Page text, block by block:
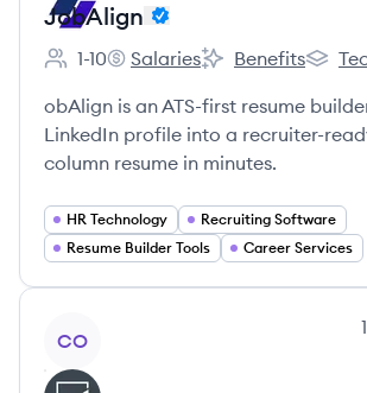
JobAlign
Employee count:
1-10
JobAlign's
Salaries
JobAlign's
Benefits
obAlign is an ATS-first resume
LinkedIn profile into a recruiter-
column resume in minutes.
HR Technology
Recruiting Software
Resume Builder Tools
Career Services
CO
1